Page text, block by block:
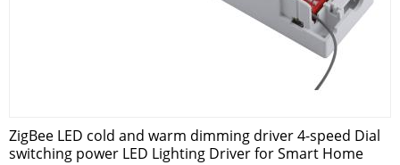
ZigBee LED cold and warm dimming driver 4-speed Dial
switching power LED Lighting Driver for Smart Home